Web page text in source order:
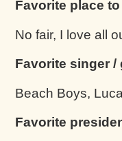
Favorite place
No fair, I love all
Favorite singer /
Beach Boys,
Favorite